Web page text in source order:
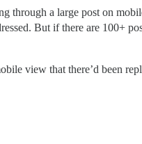
through a large post on
But if there are 100+
view that there’d been